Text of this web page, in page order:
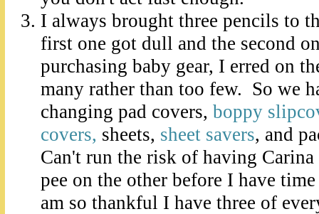
I always brought three pencils to
first one got dull and the second
purchasing baby gear, I erred on
many rather than too few. So we
changing pad covers, boppy
covers, sheets, sheet savers, and
Can't run the risk of having
pee on the other before I have
am so thankful I have three of